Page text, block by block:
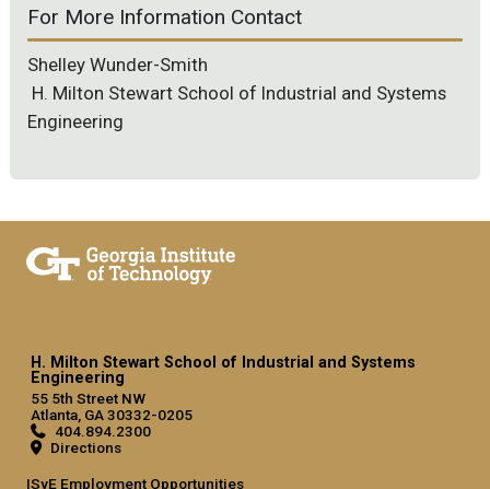
For More Information Contact
Shelley Wunder-Smith
H. Milton Stewart School of Industrial and Systems
Engineering
H. Milton Stewart School of Industrial and Systems
Engineering
55 5th Street NW
Atlanta, GA 30332-0205
404.894.2300
Directions
ISyE Employment Opportunities